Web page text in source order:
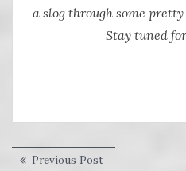
a slog through some
Stay tuned
Post
Previous PostPrevious